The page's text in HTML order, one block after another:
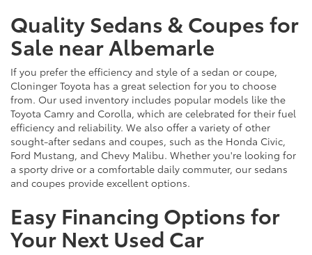
Quality Sedans & Coupes for
Sale near Albemarle
If you prefer the efficiency and style of a sedan or coupe,
Cloninger Toyota has a great selection for you to choose
from. Our used inventory includes popular models like the
Toyota Camry and Corolla, which are celebrated for their fuel
efficiency and reliability. We also offer a variety of other
sought-after sedans and coupes, such as the Honda Civic,
Ford Mustang, and Chevy Malibu. Whether you're looking for
a sporty drive or a comfortable daily commuter, our sedans
and coupes provide excellent options.
Easy Financing Options for
Your Next Used Car